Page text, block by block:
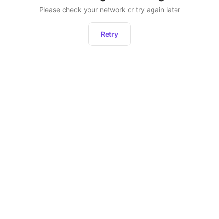
Please check your network or try again later
Retry